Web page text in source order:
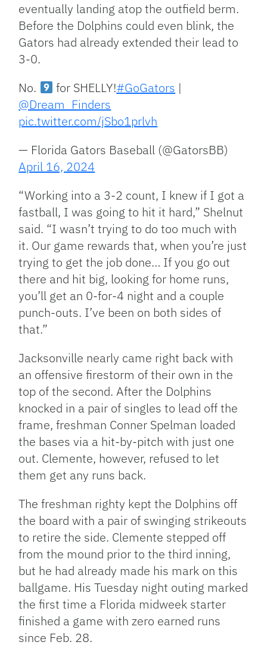
eventually landing atop the outfield berm.
Before the Dolphins could even blink, the
Gators had already extended their lead to
3-0.
No.
for SHELLY!#GoGators |
@Dream_Finders
pic.twitter.com/jSbo1prlvh
— Florida Gators Baseball (@GatorsBB)
April 16, 2024
“Working into a 3-2 count, I knew if I got a
fastball, I was going to hit it hard,” Shelnut
said. “I wasn’t trying to do too much with
it. Our game rewards that, when you’re just
trying to get the job done… If you go out
there and hit big, looking for home runs,
you’ll get an 0-for-4 night and a couple
punch-outs. I’ve been on both sides of
that.”
Jacksonville nearly came right back with
an offensive firestorm of their own in the
top of the second. After the Dolphins
knocked in a pair of singles to lead off the
frame, freshman Conner Spelman loaded
the bases via a hit-by-pitch with just one
out. Clemente, however, refused to let
them get any runs back.
The freshman righty kept the Dolphins off
the board with a pair of swinging strikeouts
to retire the side. Clemente stepped off
from the mound prior to the third inning,
but he had already made his mark on this
ballgame. His Tuesday night outing marked
the first time a Florida midweek starter
finished a game with zero earned runs
since Feb. 28.